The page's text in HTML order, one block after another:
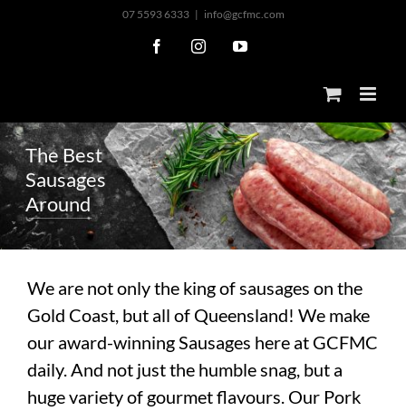
07 5593 6333 | info@gcfmc.com
FacebookInstagramYouTube
TheBest
Sausages
Around
We are not only the king of sausages on the
Gold Coast, but all of Queensland! We make
our award-winning Sausages here at GCFMC
daily. And not just the humble snag, but a
huge variety of gourmet flavours. Our Pork